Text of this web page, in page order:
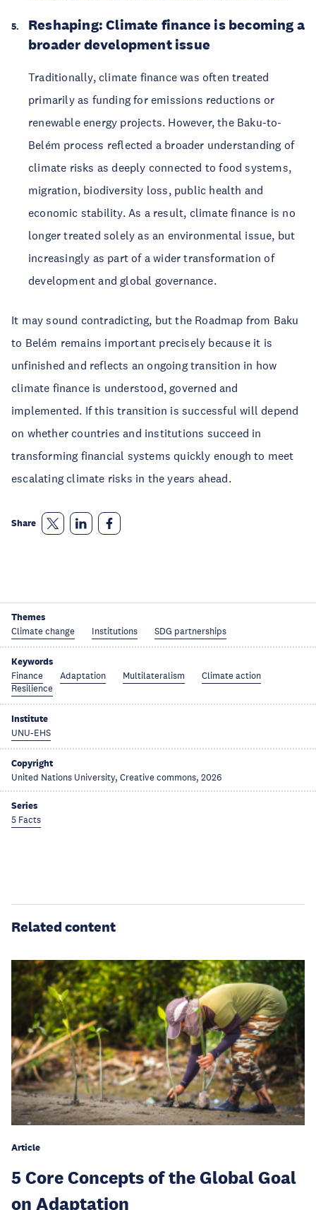
Reshaping: Climate finance is becoming a
broader development issue
Traditionally, climate finance was often treated
primarily as funding for emissions reductions or
renewable energy projects. However, the Baku-to-
Belém process reflected a broader understanding of
climate risks as deeply connected to food systems,
migration, biodiversity loss, public health and
economic stability. As a result, climate finance is no
longer treated solely as an environmental issue, but
increasingly as part of a wider transformation of
development and global governance.
It may sound contradicting, but the Roadmap from Baku
to Belém remains important precisely because it is
unfinished and reflects an ongoing transition in how
climate finance is understood, governed and
implemented. If this transition is successful will depend
on whether countries and institutions succeed in
transforming financial systems quickly enough to meet
escalating climate risks in the years ahead.
Share
Themes
Climate change Institutions SDG partnerships
Keywords
Finance Adaptation Multilateralism
Climate action
Resilience
Institute
UNU-EHS
Copyright
United Nations University, Creative commons, 2026
Series
5 Facts
Related content
Article
5 Core Concepts of the Global Goal
on Adaptation